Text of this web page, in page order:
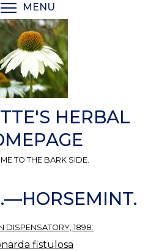
MENU
HERBAL
TO THE BARK SIDE.
DISPENSATORY, 1898.
fistulosa